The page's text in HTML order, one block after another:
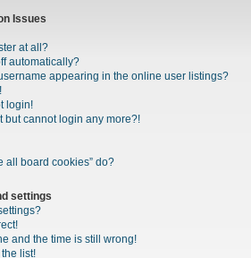
Issues
at all?
automatically?
appearing in the online user listings?
login!
but cannot login any more?!
all board cookies” do?
settings
and the time is still wrong!
list!